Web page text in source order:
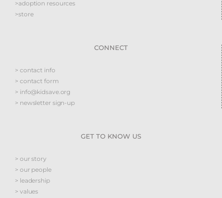
>adoption resources
>store
CONNECT
> contact info
> contact form
> info@kidsave.org
> newsletter sign-up
GET TO KNOW US
> our story
> our people
> leadership
> values